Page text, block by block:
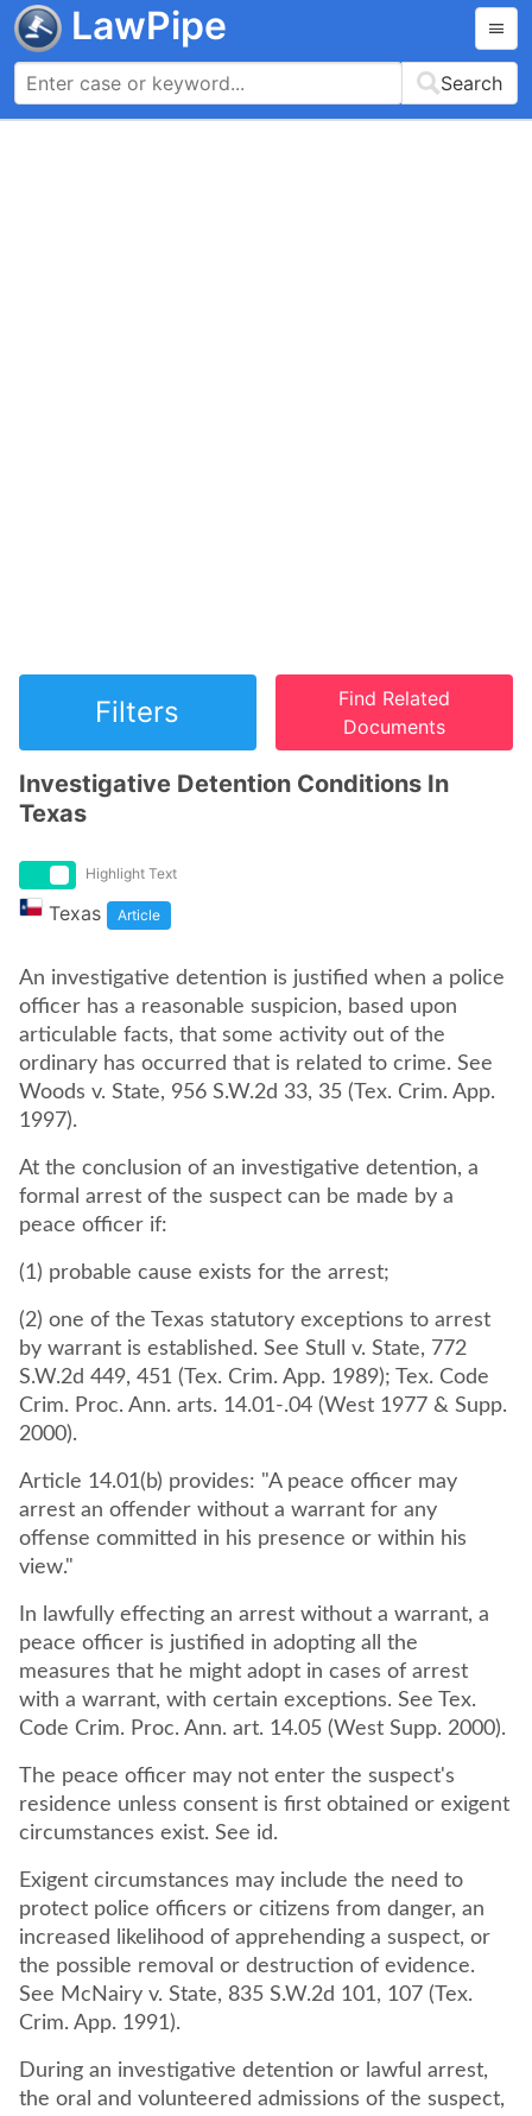
LawPipe
Search
Filters
Find Related
Documents
Investigative Detention Conditions In
Texas
Highlight Text
Texas Article
An investigative detention is justified when a police
officer has a reasonable suspicion, based upon
articulable facts, that some activity out of the
ordinary has occurred that is related to crime. See
Woods v. State, 956 S.W.2d 33, 35 (Tex. Crim. App.
1997).
At the conclusion of an investigative detention, a
formal arrest of the suspect can be made by a
peace officer if:
(1) probable cause exists for the arrest;
(2) one of the Texas statutory exceptions to arrest
by warrant is established. See Stull v. State, 772
S.W.2d 449, 451 (Tex. Crim. App. 1989); Tex. Code
Crim. Proc. Ann. arts. 14.01-.04 (West 1977 & Supp.
2000).
Article 14.01(b) provides: "A peace officer may
arrest an offender without a warrant for any
offense committed in his presence or within his
view."
In lawfully effecting an arrest without a warrant, a
peace officer is justified in adopting all the
measures that he might adopt in cases of arrest
with a warrant, with certain exceptions. See Tex.
Code Crim. Proc. Ann. art. 14.05 (West Supp. 2000).
The peace officer may not enter the suspect's
residence unless consent is first obtained or exigent
circumstances exist. See id.
Exigent circumstances may include the need to
protect police officers or citizens from danger, an
increased likelihood of apprehending a suspect, or
the possible removal or destruction of evidence.
See McNairy v. State, 835 S.W.2d 101, 107 (Tex.
Crim. App. 1991).
During an investigative detention or lawful arrest,
the oral and volunteered admissions of the suspect,